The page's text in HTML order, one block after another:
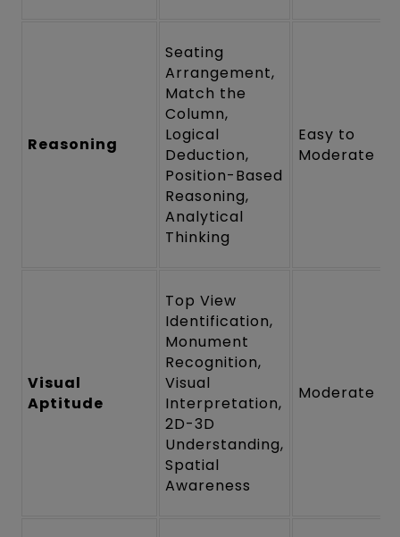
Reasoning
Seating
Arrangement,
Match the
Column,
Logical
Deduction,
Position-Based
Reasoning,
Analytical
Thinking
Easy to
Moderate
Visual
Aptitude
Top View
Identification,
Monument
Recognition,
Visual
Interpretation,
2D-3D
Understanding,
Spatial
Awareness
Moderate